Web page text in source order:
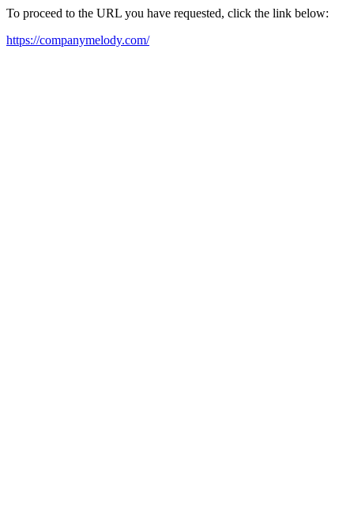
To proceed to the URL you have requested, click the link below:
https://companymelody.com/